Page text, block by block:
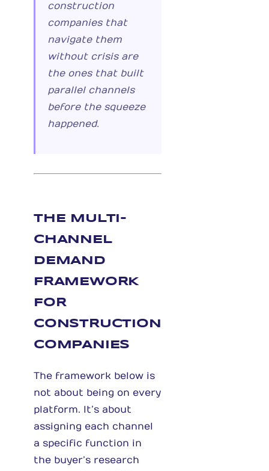
construction
companies that
navigate them
without crisis are
the ones that built
parallel channels
before the squeeze
happened.
THE MULTI-
CHANNEL
DEMAND
FRAMEWORK
FOR
CONSTRUCTION
COMPANIES
The framework below is
not about being on every
platform. It’s about
assigning each channel
a specific function in
the buyer’s research